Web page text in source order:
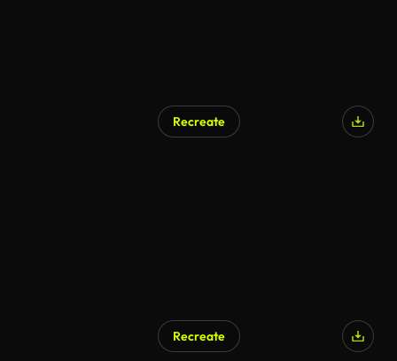
Recreate
Recreate